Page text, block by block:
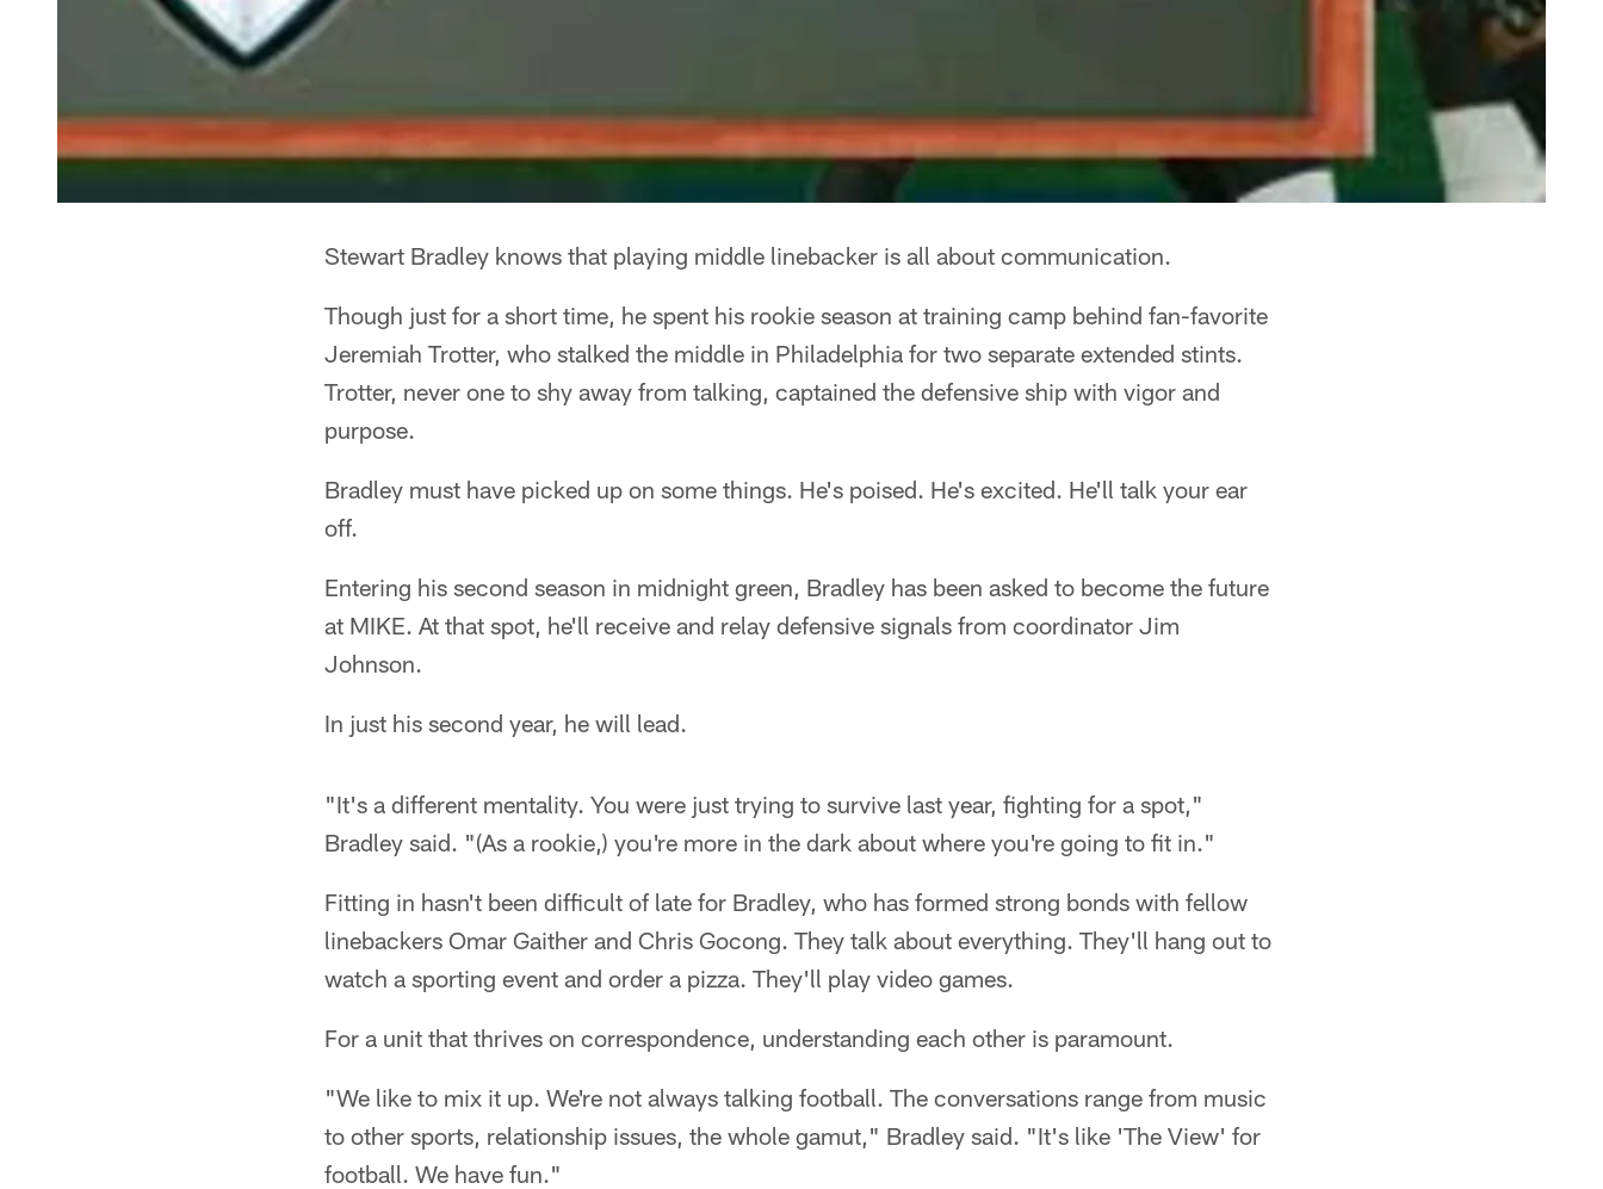
Stewart Bradley knows that playing middle linebacker is all about communication.
Though just for a short time, he spent his rookie season at training camp behind fan-favorite
Jeremiah Trotter, who stalked the middle in Philadelphia for two separate extended stints.
Trotter, never one to shy away from talking, captained the defensive ship with vigor and
purpose.
Bradley must have picked up on some things. He's poised. He's excited. He'll talk your ear
off.
Entering his second season in midnight green, Bradley has been asked to become the future
at MIKE. At that spot, he'll receive and relay defensive signals from coordinator Jim
Johnson.
In just his second year, he will lead.
"It's a different mentality. You were just trying to survive last year, fighting for a spot,"
Bradley said. "(As a rookie,) you're more in the dark about where you're going to fit in."
Fitting in hasn't been difficult of late for Bradley, who has formed strong bonds with fellow
linebackers Omar Gaither and Chris Gocong. They talk about everything. They'll hang out to
watch a sporting event and order a pizza. They'll play video games.
For a unit that thrives on correspondence, understanding each other is paramount.
"We like to mix it up. We're not always talking football. The conversations range from music
to other sports, relationship issues, the whole gamut," Bradley said. "It's like 'The View' for
football. We have fun."